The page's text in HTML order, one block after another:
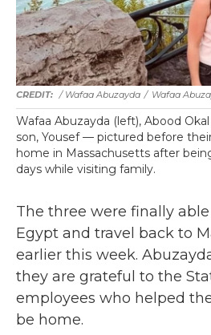
/ Wafaa Abuzayda / Wafaa
Wafaa Abuzayda (left), Abood
son, Yousef — pictured before
home in Massachusetts after
days while visiting family.
The three were finally
Egypt and travel back to
earlier this week.
they are grateful to the
employees who helped
be home.